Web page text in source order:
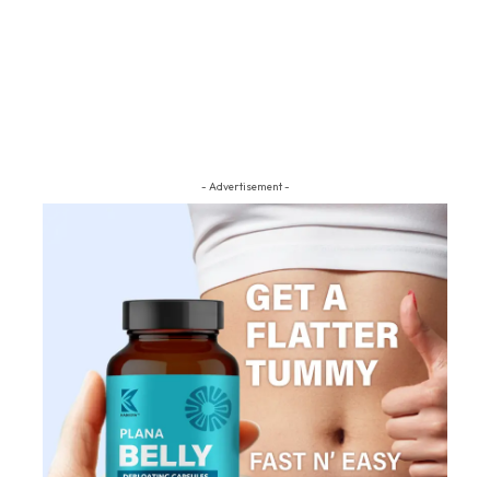
- Advertisement -